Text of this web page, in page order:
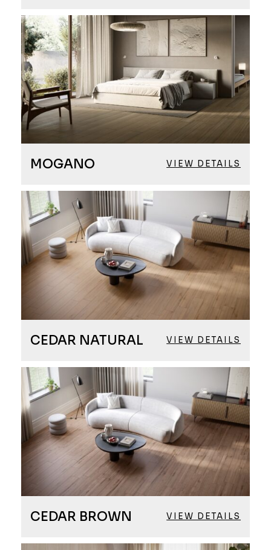
MOGANO VIEW DETAILS
CEDAR NATURAL VIEW DETAILS
CEDAR BROWN VIEW DETAILS